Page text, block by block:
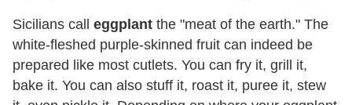
Sicilians call eggplant the "meat of the earth." The
white-fleshed purple-skinned fruit can indeed be
prepared like most cutlets. You can fry it, grill it,
bake it. You can also stuff it, roast it, puree it, stew